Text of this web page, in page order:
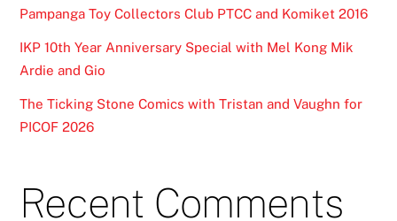
Pampanga Toy Collectors Club PTCC and Komiket 2016
IKP 10th Year Anniversary Special with Mel Kong Mik
Ardie and Gio
The Ticking Stone Comics with Tristan and Vaughn for
PICOF 2026
Recent Comments